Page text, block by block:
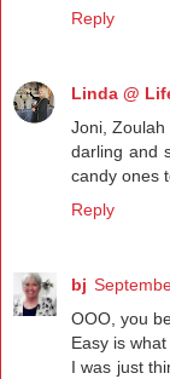
Reply
Linda @
Joni,
darling and
candy ones
Reply
bj
OOO, you
Easy is
I was just